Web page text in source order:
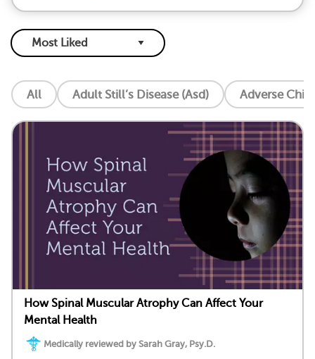
All Adult Still’s Disease (Asd) Adverse
How Spinal Muscular Atrophy Can Affect Your
Mental Health
Medically reviewed by Sarah Gray, Psy.D.